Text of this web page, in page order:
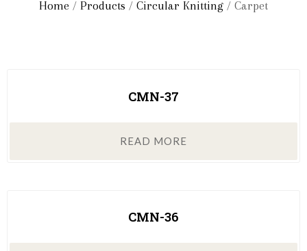
Home / Products / Circular Knitting / Carpet
CMN-37
READ MORE
CMN-36